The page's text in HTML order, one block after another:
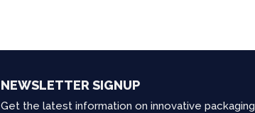
NEWSLETTER SIGNUP
Get the latest information on innovative packaging